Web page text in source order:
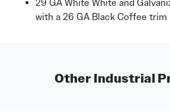
29 GA White White and
with a 26 GA Black Coffee trim
Other Industrial